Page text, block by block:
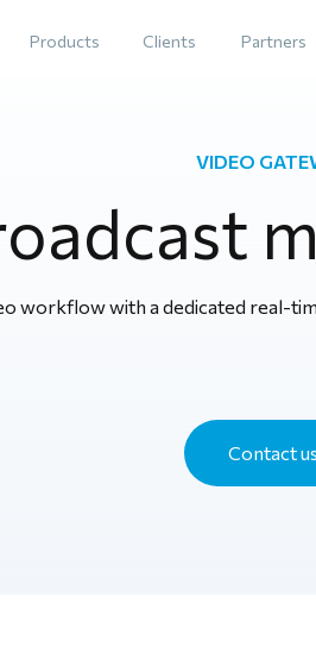
Products Clients Partners
VIDEO
workflow with a dedicated real-
Contact us